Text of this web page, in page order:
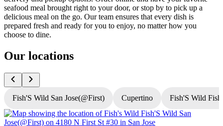
seafood meal brought right to your door, or stop by to pick up a
delicious meal on the go. Our team ensures that every dish is
prepared fresh and ready for you to enjoy, no matter how you
choose to dine.
Our locations
Fish'S Wild San Jose(@First) Cupertino Fish'S Wild Fish